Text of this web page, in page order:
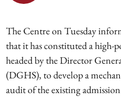
The Centre on Tuesday
that it has constituted a high-
headed by the Director
(DGHS), to develop a
audit of the existing